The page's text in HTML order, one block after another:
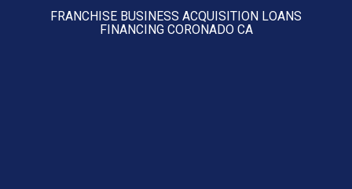
FRANCHISE BUSINESS ACQUISITION LOANS
FINANCING CORONADO CA